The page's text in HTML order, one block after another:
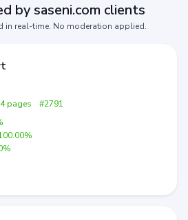
by saseni.com clients
in real-time. No moderation applied.
4 pages
#2791